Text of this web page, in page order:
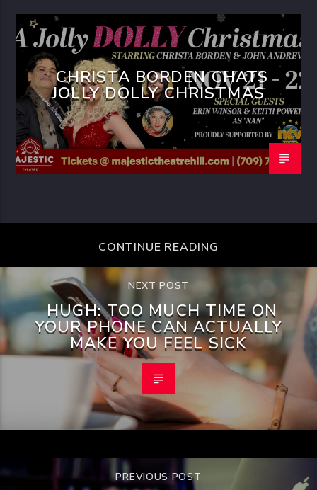
CHRISTA BORDEN CHATS
JOLLY DOLLY CHRISTMAS
CONTINUE READING
NEXT POST
HUGH: TOO MUCH TIME ON
YOUR PHONE CAN ACTUALLY
MAKE YOU FEEL SICK
PREVIOUS POST